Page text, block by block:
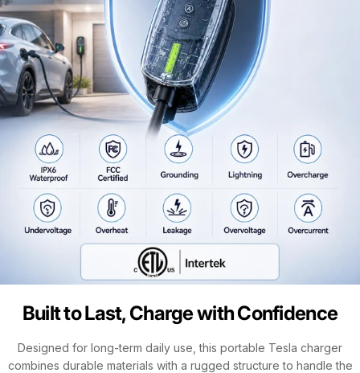
Built to Last, Charge with Confidence
Designed for long-term daily use, this portable Tesla charger
combines durable materials with a rugged structure to handle the